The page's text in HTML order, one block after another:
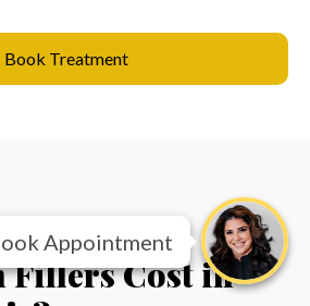
Book Treatment
Do RHA
Fillers Cost in
Appointment